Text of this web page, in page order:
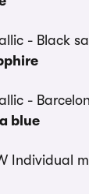
blue